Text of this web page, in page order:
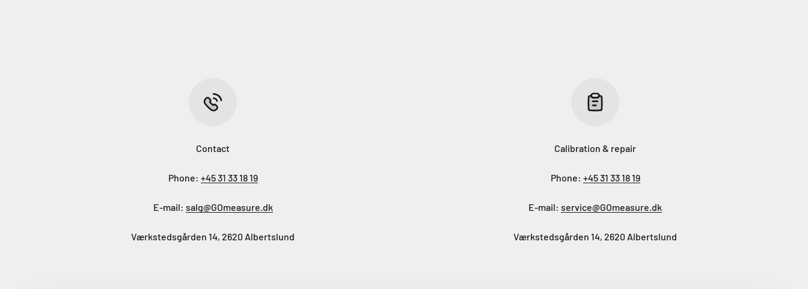
Contact
Phone: +45 31 33 18 19
E-mail: salg@GOmeasure.dk
Værkstedsgården 14, 2620 Albertslund
Calibration & repair
Phone: +45 31 33 18 19
E-mail: service@GOmeasure.dk
Værkstedsgården 14, 2620 Albertslund